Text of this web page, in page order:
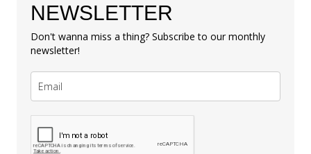
NEWSLETTER
Don't wanna miss a thing? Subscribe to our monthly
newsletter!